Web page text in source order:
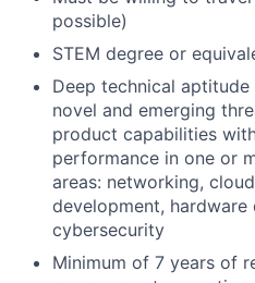
possible)
STEM degree or
Deep technical
novel and emerging
product capabilities
performance in one or
areas: networking,
development, hardware
cybersecurity
Minimum of 7 years of